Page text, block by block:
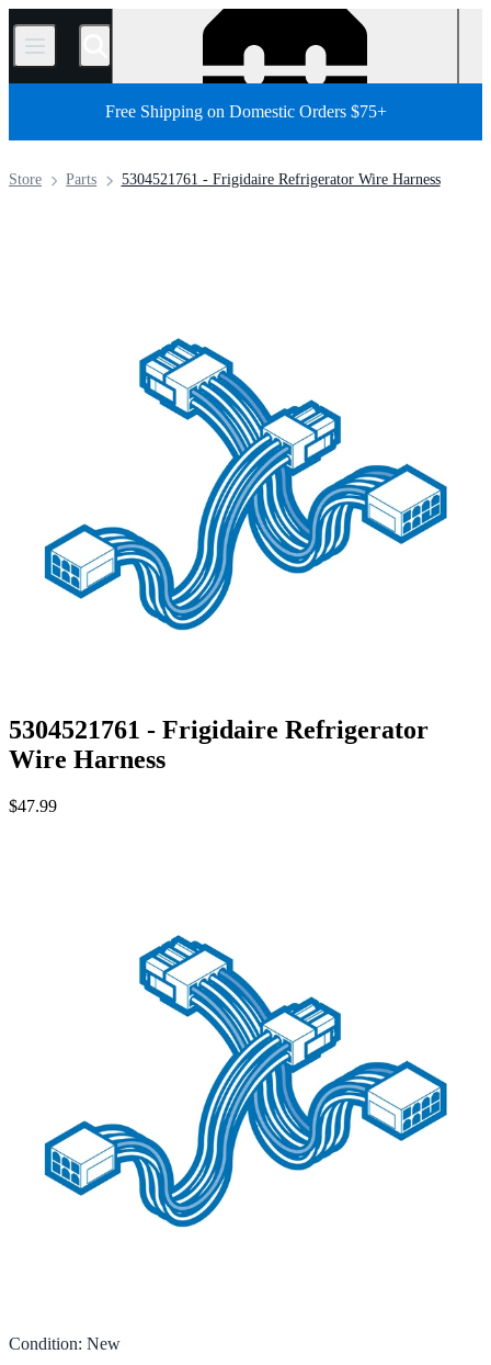
/
Free Shipping on Domestic Orders $75+
5304521761 - Frigidaire Refrigerator Wire Harness
Parts
Store
5304521761 - Frigidaire Refrigerator
Wire Harness
$47.99
Condition: New